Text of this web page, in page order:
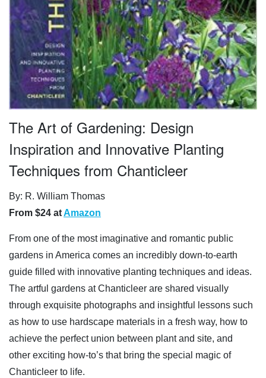
The Art of Gardening: Design
Inspiration and Innovative Planting
Techniques from Chanticleer
By: R. William Thomas
From $24 atAmazon
From one of the most imaginative and romantic public
gardens in America comes an incredibly down-to-earth
guide filled with innovative planting techniques and ideas.
The artful gardens at Chanticleer are shared visually
through exquisite photographs and insightful lessons such
as how to use hardscape materials in a fresh way, how to
achieve the perfect union between plant and site, and
other exciting how-to’s that bring the special magic of
Chanticleer to life.